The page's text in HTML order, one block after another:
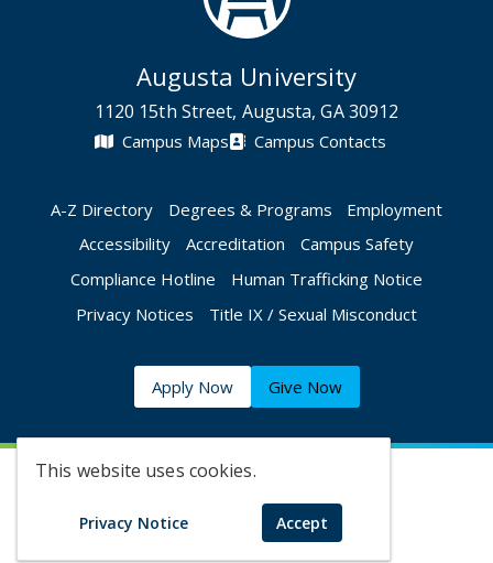
This website uses cookies.
Privacy Notice Accept
Augusta University
1120 15th Street, Augusta, GA 30912
Campus Maps Campus Contacts
A-Z Directory Degrees & Programs
Employment
Accessibility
Accreditation
Campus Safety
Compliance Hotline
Human Trafficking Notice
Privacy Notices
Title IX / Sexual Misconduct
Apply Now Give Now
©2026 Augusta University
Augusta University Facebook
Augusta University
Augusta University
Augusta